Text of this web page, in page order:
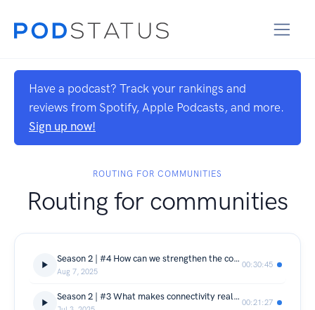
Have a podcast? Track your rankings and
reviews from Spotify, Apple Podcasts, and more.
Sign up now!
ROUTING FOR COMMUNITIES
Routing for communities
Season 2 | #4 How can we strengthen the community-centred connectivity movement?
Aug 7, 2025
00:30:45
Season 2 | #3 What makes connectivity really meaningful to people?
00:21:27